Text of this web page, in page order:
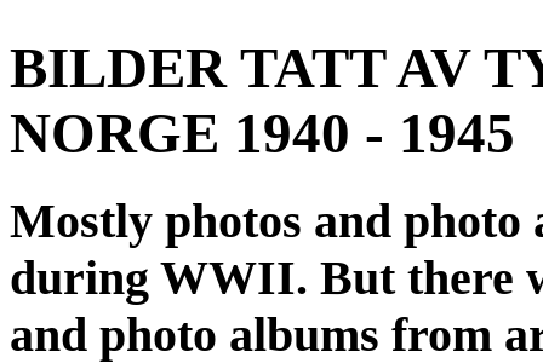
BILDER TATT AV
NORGE 1940 - 1945
Mostly photos and
during WWII. But there
and photo albums from